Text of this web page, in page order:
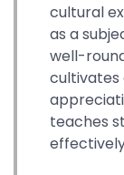
cultural
as a
well-
cultivates
teaches